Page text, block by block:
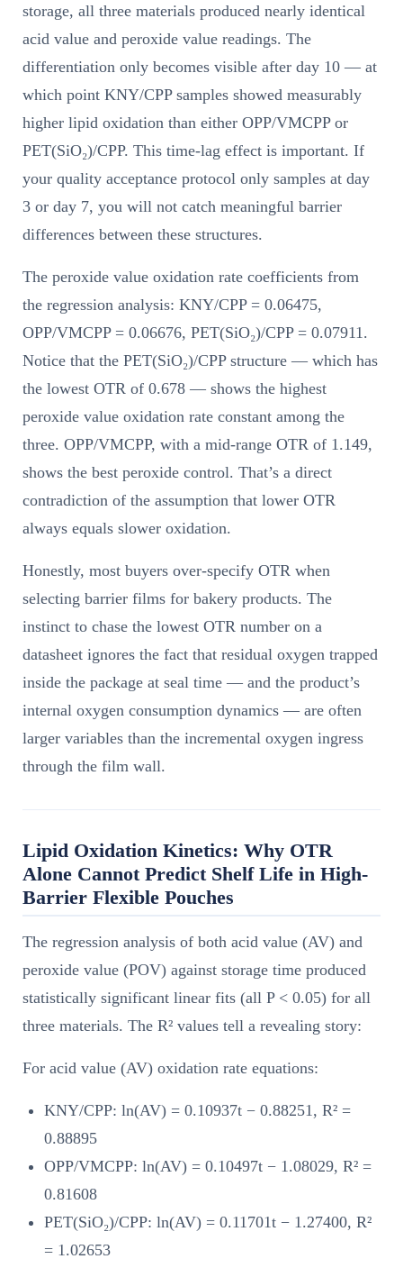
storage, all three materials produced nearly identical
acid value and peroxide value readings. The
differentiation only becomes visible after day 10 — at
which point KNY/CPP samples showed measurably
higher lipid oxidation than either OPP/VMCPP or
PET(SiO₂)/CPP. This time-lag effect is important. If
your quality acceptance protocol only samples at day
3 or day 7, you will not catch meaningful barrier
differences between these structures.
The peroxide value oxidation rate coefficients from
the regression analysis: KNY/CPP = 0.06475,
OPP/VMCPP = 0.06676, PET(SiO₂)/CPP = 0.07911.
Notice that the PET(SiO₂)/CPP structure — which has
the lowest OTR of 0.678 — shows the highest
peroxide value oxidation rate constant among the
three. OPP/VMCPP, with a mid-range OTR of 1.149,
shows the best peroxide control. That’s a direct
contradiction of the assumption that lower OTR
always equals slower oxidation.
Honestly, most buyers over-specify OTR when
selecting barrier films for bakery products. The
instinct to chase the lowest OTR number on a
datasheet ignores the fact that residual oxygen trapped
inside the package at seal time — and the product’s
internal oxygen consumption dynamics — are often
larger variables than the incremental oxygen ingress
through the film wall.
Lipid Oxidation Kinetics: Why OTR
Alone Cannot Predict Shelf Life in High-
Barrier Flexible Pouches
The regression analysis of both acid value (AV) and
peroxide value (POV) against storage time produced
statistically significant linear fits (all P < 0.05) for all
three materials. The R² values tell a revealing story:
For acid value (AV) oxidation rate equations:
KNY/CPP: ln(AV) = 0.10937t − 0.88251, R² =
0.88895
OPP/VMCPP: ln(AV) = 0.10497t − 1.08029, R² =
0.81608
PET(SiO₂)/CPP: ln(AV) = 0.11701t − 1.27400, R²
= 1.02653